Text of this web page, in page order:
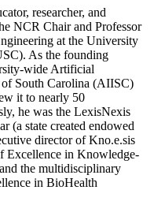
researcher, and
NCR Chair and Professor
at the University
As the founding
wide Artificial
South Carolina (AIISC)
it to nearly 50
he was the LexisNexis
(a state created endowed
director of Kno.e.sis
in Knowledge-
the multidisciplinary
in BioHealth